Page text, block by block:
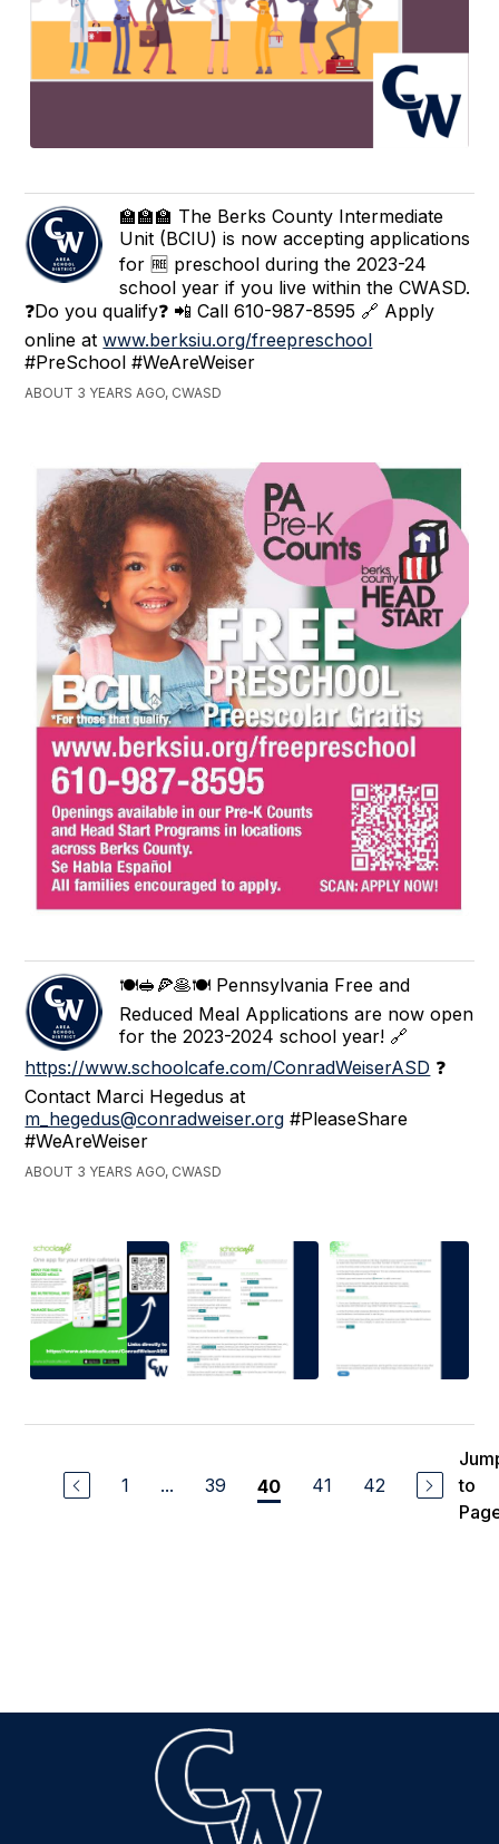
🏫🏫🏫 The Berks County Intermediate
Unit (BCIU) is now accepting applications
for 🆓 preschool during the 2023-24
school year if you live within the CWASD.
❓Do you qualify❓ 📲 Call 610-987-8595 🔗 Apply
online atwww.berksiu.org/freepreschool
#PreSchool #WeAreWeiser
ABOUT 3 YEARS AGO, CWASD
🍽🥪🍕🥞🍽 Pennsylvania Free and
Reduced Meal Applications are now open
for the 2023-2024 school year! 🔗
https://www.schoolcafe.com/ConradWeiserASD ❓
Contact Marci Hegedus at
m_hegedus@conradweiser.org #PleaseShare
#WeAreWeiser
ABOUT 3 YEARS AGO, CWASD
1 ... 39 40 41 42
to